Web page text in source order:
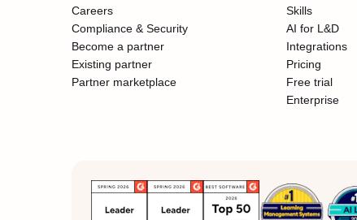
Careers
Compliance & Security
Become a partner
Existing partner
Partner marketplace
Skills
AI for L&D
Integrations
Pricing
Free trial
Enterprise